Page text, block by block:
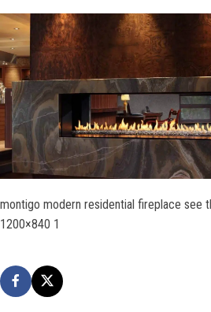
montigo modern residential fireplace see
1200×840 1